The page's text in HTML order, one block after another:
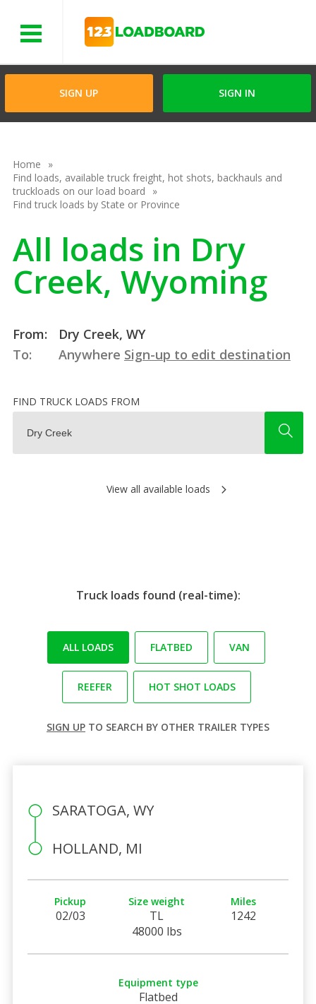
SIGN UP SIGN IN
Home
Find loads, available truck freight, hot shots, backhauls and
truckloads on our load board
Find truck loads by State or Province
All loads in Dry
Creek, Wyoming
From:
Dry Creek, WY
To:
Anywhere Sign-up to edit destination
FIND TRUCK LOADS FROM
View all available loads
Truck loads found (real-time):
ALL LOADS FLATBED VAN
REEFER HOT SHOT LOADS
SIGN UP TO SEARCH BY OTHER TRAILER TYPES
SARATOGA, WY
HOLLAND, MI
Pickup
02/03
Size weight
TL
48000 lbs
Miles
1242
Equipment type
Flatbed